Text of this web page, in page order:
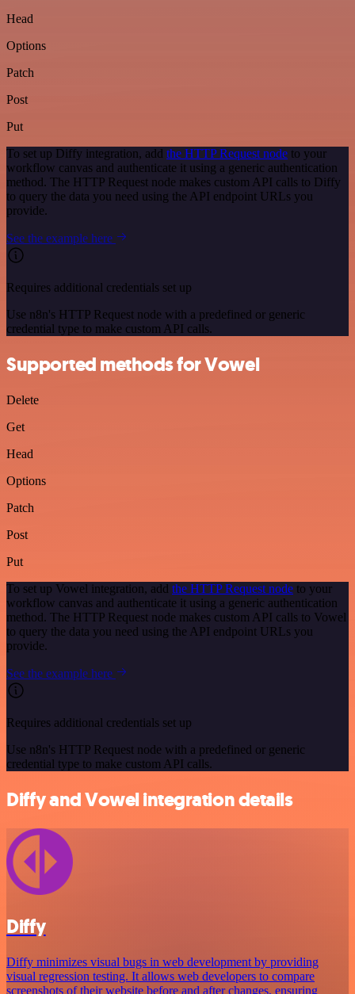
Head
Options
Patch
Post
Put
To set up Diffy integration, add the HTTP Request node to your
workflow canvas and authenticate it using a generic authentication
method. The HTTP Request node makes custom API calls to Diffy
to query the data you need using the API endpoint URLs you
provide.
See the example here
Requires additional credentials set up
Use n8n's HTTP Request node with a predefined or generic
credential type to make custom API calls.
Supported methods for Vowel
Delete
Get
Head
Options
Patch
Post
Put
To set up Vowel integration, add the HTTP Request node to your
workflow canvas and authenticate it using a generic authentication
method. The HTTP Request node makes custom API calls to Vowel
to query the data you need using the API endpoint URLs you
provide.
See the example here
Requires additional credentials set up
Use n8n's HTTP Request node with a predefined or generic
credential type to make custom API calls.
Diffy and Vowel integration details
Diffy
Diffy minimizes visual bugs in web development by providing
visual regression testing. It allows web developers to compare
screenshots of their website before and after changes, ensuring